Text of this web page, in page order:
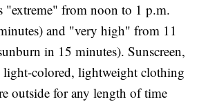
"extreme" from noon to 1 p.m.
and "very high" from 11
in 15 minutes). Sunscreen,
light-colored, lightweight clothing
outside for any length of time